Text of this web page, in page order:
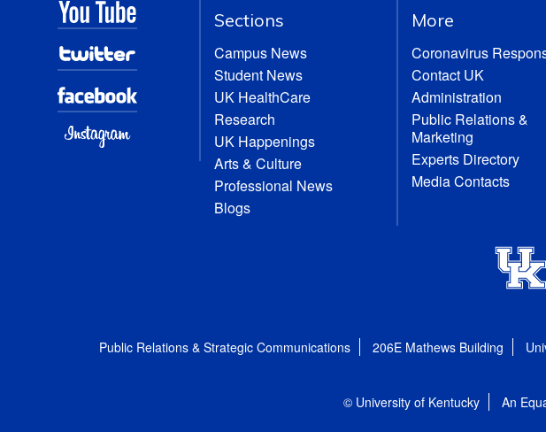
Sections
Campus News
Student News
UK HealthCare
Research
UK Happenings
Arts & Culture
Professional News
Blogs
More
Coronavirus
Contact UK
Administration
Public Relations &
Marketing
Experts Directory
Media Contacts
Public Relations & Strategic Communications 206E Mathews Building
© University of Kentucky An